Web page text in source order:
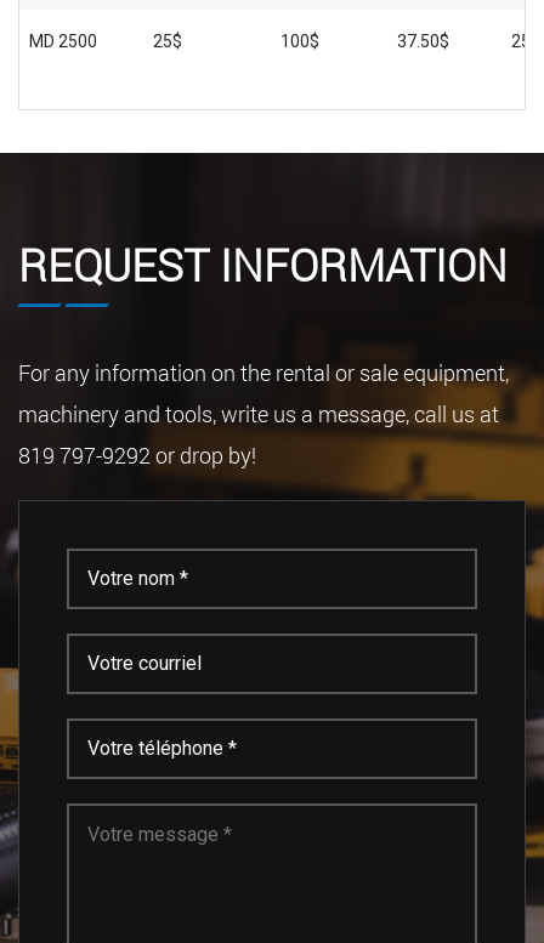
MD 2500 25$ 100$ 37.50$
REQUEST INFORMATION
For any information on the rental or sale equipment,
machinery and tools, write us a message, call us at
819 797-9292 or drop by!